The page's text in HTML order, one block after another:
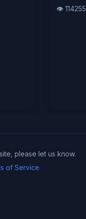
👁️ 114255
please let us know.
of Service